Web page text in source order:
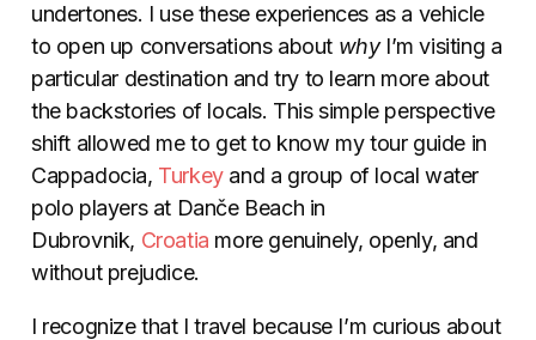
undertones. I use these experiences as a vehicle
to open up conversations about whyI’m visiting a
particular destination and try to learn more about
the backstories of locals. This simple perspective
shift allowed me to get to know my tour guide in
Cappadocia, Turkeyand a group of local water
polo players at Danče Beach in
Dubrovnik, Croatia more genuinely, openly, and
without prejudice.
I recognize that I travel because I’m curious about